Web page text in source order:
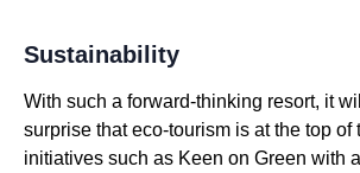
Sustainability
With such a forward-thinking resort, it
surprise that eco-tourism is at the top of
initiatives such as Keen on Green with